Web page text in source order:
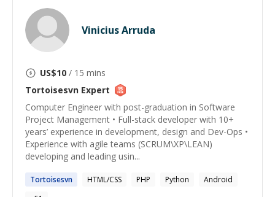
Vinicius Arruda
US$10 / 15 mins
Tortoisesvn Expert
Computer Engineer with post-graduation in Software
Project Management • Full-stack developer with 10+
years’ experience in development, design and Dev-Ops •
Experience with agile teams (SCRUM\XP\LEAN)
developing and leading usin...
Tortoisesvn HTML/CSS PHP Python
Android